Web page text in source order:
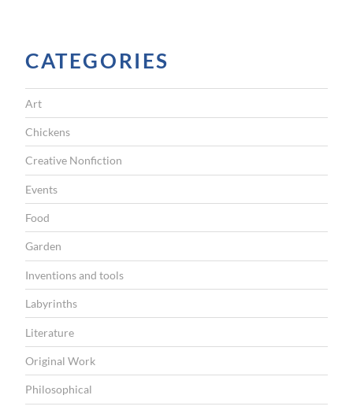
A
T
I
O
N
CATEGORIES
Art
Chickens
Creative Nonfiction
Events
Food
Garden
Inventions and tools
Labyrinths
Literature
Original Work
Philosophical